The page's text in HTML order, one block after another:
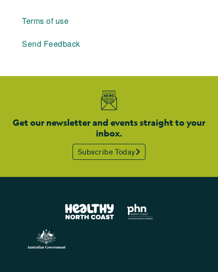
Terms of use
Send Feedback
Get our newsletter and events straight to your
inbox.
Subscribe Today